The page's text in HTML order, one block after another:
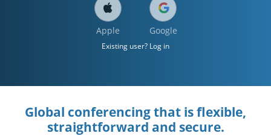
Apple Google
Existing user? Log in
Global conferencing that is flexible,
straightforward and secure.